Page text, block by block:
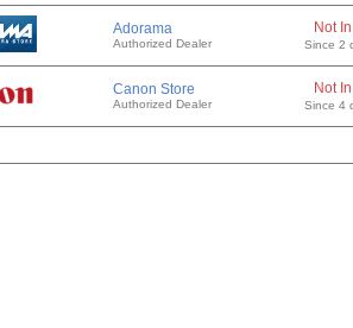
Adorama
Authorized Dealer
Not
Since 2
Canon Store
Authorized Dealer
Not
Since 4